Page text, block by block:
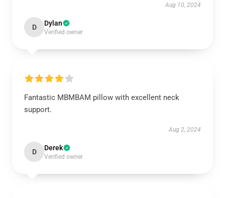
Aug 10, 2024
D Dylan
Verified owner
Fantastic MBMBAM pillow with excellent neck
support.
Aug 2, 2024
D Derek
Verified owner